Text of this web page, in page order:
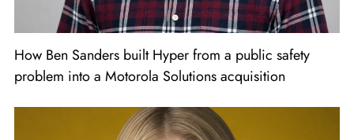
How Ben Sanders built Hyper from a public safety
problem into a Motorola Solutions acquisition